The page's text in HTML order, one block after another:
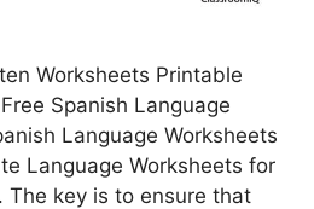
Worksheets Printable
Spanish Language
Language Worksheets
Language Worksheets for
key is to ensure that